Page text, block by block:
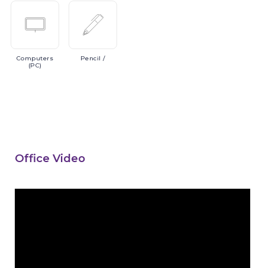
Computers
(PC)
Pencil /
Office Video